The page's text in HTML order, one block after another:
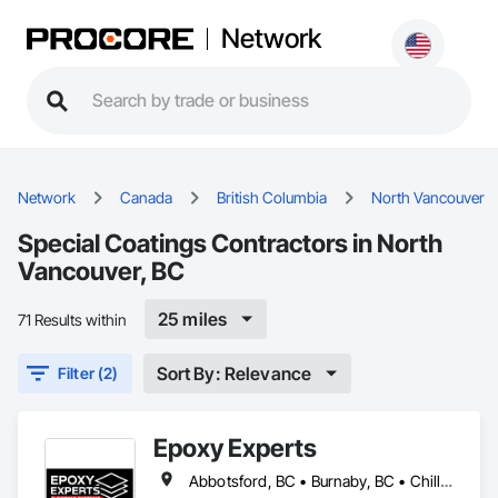
Network
Network Canada British Columbia North Vancouver
Special Coatings Contractors in North
Vancouver, BC
71 Results within 25 miles
Filter (2) Sort By: Relevance
Epoxy Experts
Abbotsford, BC • Burnaby, BC • Chilliwack, BC • Coquitlam, BC • Delta, BC • Langley Twp, BC • Langley, BC • Maple Ridge, BC • Mission, BC • New Westminster, BC • North Vancouver District, BC • North Vancouver, BC • Pitt Meadows, BC • Port Coquitlam, BC • Port Moody, BC • Richmond, BC • Surrey, BC • Vancouver, BC • West Vancouver, BC • White Rock, BC